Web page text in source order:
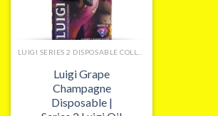
Luigi Grape
Champagne
Disposable |